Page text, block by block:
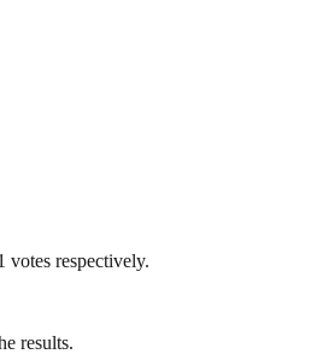
votes respectively.
results.